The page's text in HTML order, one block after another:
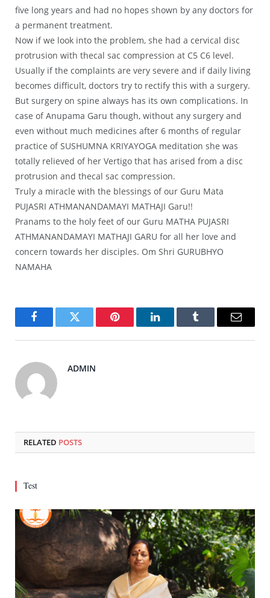
five long years and had no hopes shown by any doctors for
a permanent treatment.
Now if we look into the problem, she had a cervical disc
protrusion with thecal sac compression at C5 C6 level.
Usually if the complaints are very severe and if daily living
becomes difficult, doctors try to rectify this with a surgery.
But surgery on spine always has its own complications. In
case of Anupama Garu though, without any surgery and
even without much medicines after 6 months of regular
practice of SUSHUMNA KRIYAYOGA meditation she was
totally relieved of her Vertigo that has arised from a disc
protrusion and thecal sac compression.
Truly a miracle with the blessings of our Guru Mata
PUJASRI ATHMANANDAMAYI MATHAJI Garu!!
Pranams to the holy feet of our Guru MATHA PUJASRI
ATHMANANDAMAYI MATHAJI GARU for all her love and
concern towards her disciples. Om Shri GURUBHYO
NAMAHA
FacebookTwitter Pinterest LinkedInTumblr Email
ADMIN
RELATED POSTS
Test